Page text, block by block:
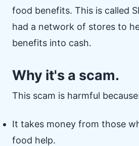
food benefits. This is called
had a network of stores to
benefits into cash.
Why it's a scam.
This scam is harmful
It takes money from those
food help.